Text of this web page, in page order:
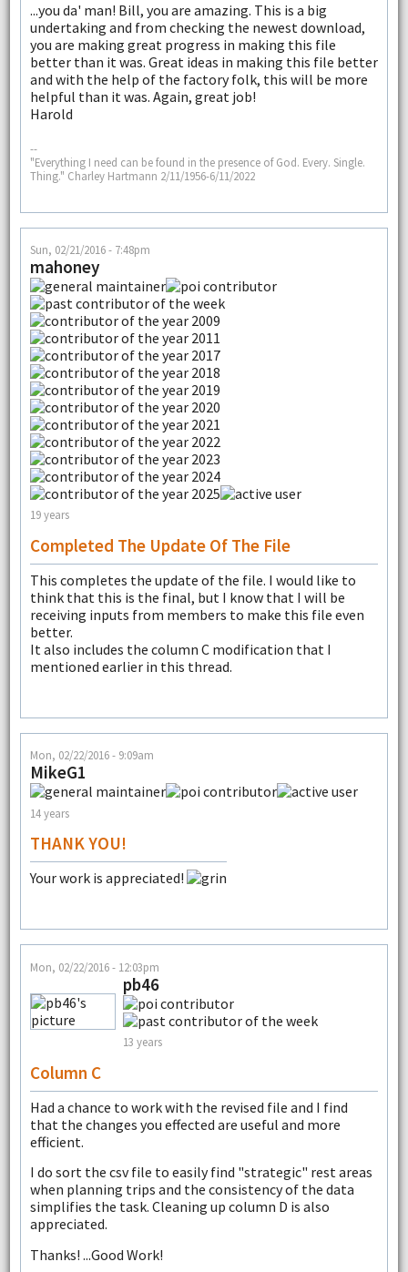
...you da' man! Bill, you are amazing. This is a big
undertaking and from checking the newest download,
you are making great progress in making this file
better than it was. Great ideas in making this file better
and with the help of the factory folk, this will be more
helpful than it was. Again, great job!
Harold
--
"Everything I need can be found in the presence of God. Every. Single.
Thing." Charley Hartmann 2/11/1956-6/11/2022
Sun, 02/21/2016 - 7:48pm
mahoney
19 years
Completed The Update Of The File
This completes the update of the file. I would like to
think that this is the final, but I know that I will be
receiving inputs from members to make this file even
better.
It also includes the column C modification that I
mentioned earlier in this thread.
Mon, 02/22/2016 - 9:09am
MikeG1
14 years
THANK YOU!
Your work is appreciated!
Mon, 02/22/2016 - 12:03pm
pb46
13 years
Column C
Had a chance to work with the revised file and I find
that the changes you effected are useful and more
efficient.
I do sort the csv file to easily find "strategic" rest areas
when planning trips and the consistency of the data
simplifies the task. Cleaning up column D is also
appreciated.
Thanks! ...Good Work!